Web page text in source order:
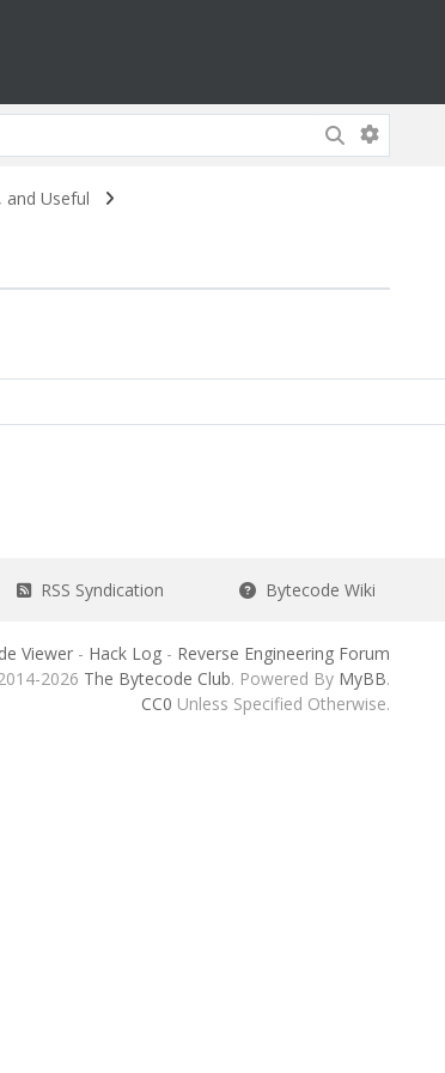
and Useful
RSS Syndication Bytecode Wiki
Viewer- Hack Log- Reverse Engineering Forum
2026 The Bytecode Club. Powered By MyBB.
CC0 Unless Specified Otherwise.